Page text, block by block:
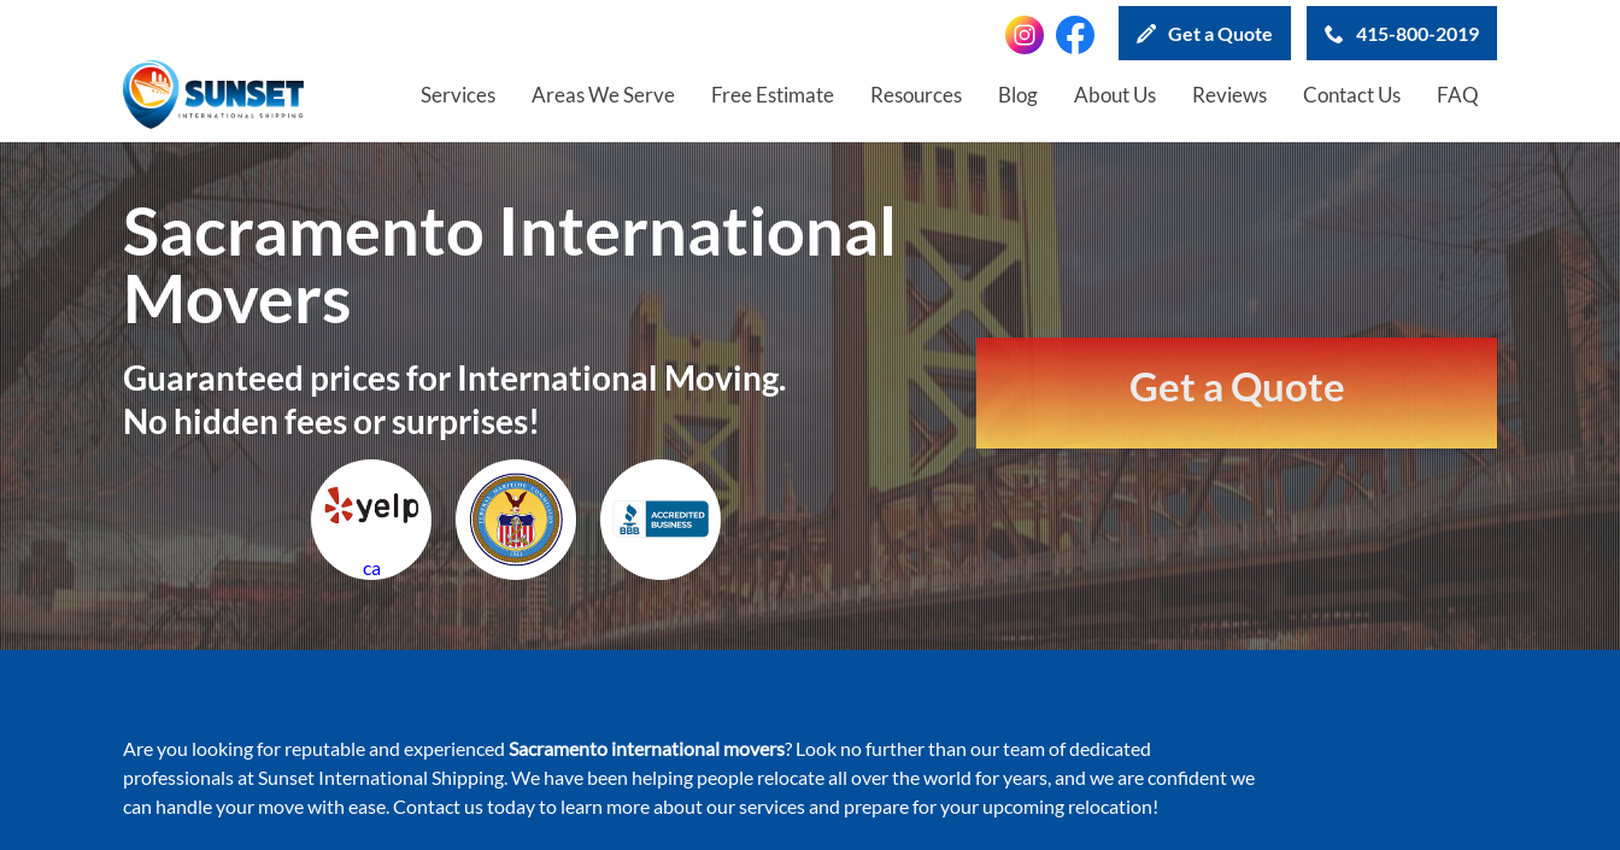
Get a Quote 415-800-2019
Services Areas We Serve Free Estimate Resources Blog About Us Reviews Contact Us FAQ
Sacramento International
Movers
Guaranteed prices for International Moving.
No hidden fees or surprises!
ca
Get a Quote
Are you looking for reputable and experienced Sacramento international movers? Look no further than our team of dedicated
professionals at Sunset International Shipping. We have been helping people relocate all over the world for years, and we are confident we
can handle your move with ease. Contact us today to learn more about our services and prepare for your upcoming relocation!